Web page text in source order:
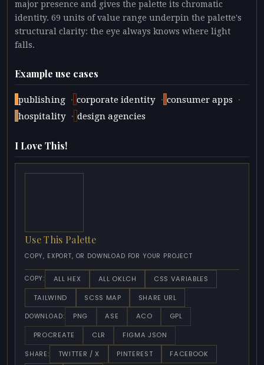
major presence and gives the palette its chromatic
identity. 69 units of value range underpin the palette's
structural clarity: the eye always knows where light
falls.
Example use cases
publishing · corporate identity · consumer apps ·
hospitality · design agencies
I Love This!
Use This Palette
COPY, EXPORT, OR DOWNLOAD FOR YOUR PROJECT
COPY: ALL HEX ALL OKLCH
CSS VARIABLES
TAILWIND
SCSS MAP SHARE URL
DOWNLOAD: PNG ASE ACO
GPL
PROCREATE
CLR FIGMA JSON
SHARE: TWITTER / X PINTEREST
FACEBOOK